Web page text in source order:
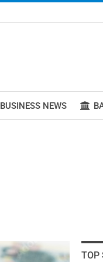
BUSINESS NEWS
TOP